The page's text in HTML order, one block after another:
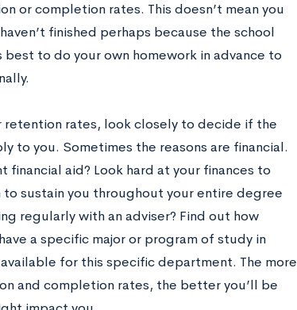
or completion rates. This doesn’t mean you
finished perhaps because the school
to do your own homework in advance to
rates, look closely to decide if the
to you. Sometimes the reasons are financial.
aid? Look hard at your finances to
sustain you throughout your entire degree
regularly with an adviser? Find out how
a specific major or program of study in
for this specific department. The more
and completion rates, the better you’ll be